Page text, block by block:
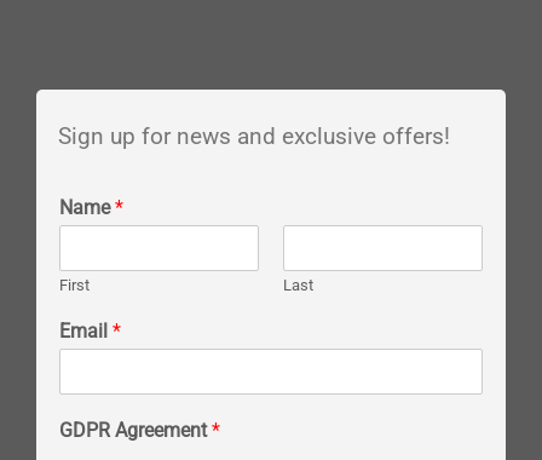
Sign up for news and exclusive offers!
Name*
First Last
Email *
GDPR Agreement*